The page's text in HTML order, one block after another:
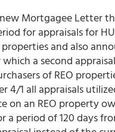
Mortgagee Letter
for appraisals for
and also
a second
of REO
4/1 all appraisals
on an REO property
a period of 120 days